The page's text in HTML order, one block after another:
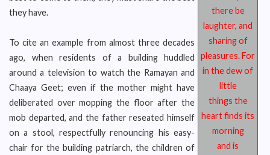
there be
laughter, and
sharing of
pleasures. For
in the dew of
little
things the
heart finds its
morning
and is
they have.
To cite an example from almost three decades
ago, when residents of a building huddled
around a television to watch the Ramayan and
Chaaya Geet; even if the mother might have
deliberated over mopping the floor after the
mob departed, and the father reseated himself
on a stool, respectfully renouncing his easy-
chair for the building patriarch, the children of